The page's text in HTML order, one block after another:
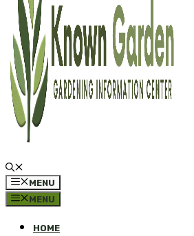
MENU
MENU
HOME